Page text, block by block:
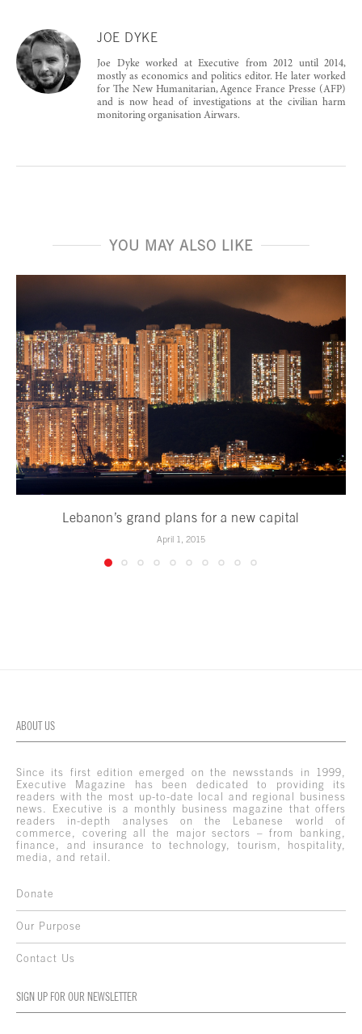
JOE DYKE
Joe Dyke worked at Executive from 2012 until 2014,
mostly as economics and politics editor. He later worked
for The New Humanitarian, Agence France Presse (AFP)
and is now head of investigations at the civilian harm
monitoring organisation Airwars.
YOU MAY ALSO LIKE
Lebanon’s grand plans for a new capital
April 1, 2015
ABOUT US
Since its first edition emerged on the newsstands in 1999,
Executive Magazine has been dedicated to providing its
readers with the most up-to-date local and regional business
news. Executive is a monthly business magazine that offers
readers in-depth analyses on the Lebanese world of
commerce, covering all the major sectors – from banking,
finance, and insurance to technology, tourism, hospitality,
media, and retail.
Donate
Our Purpose
Contact Us
SIGN UP FOR OUR NEWSLETTER